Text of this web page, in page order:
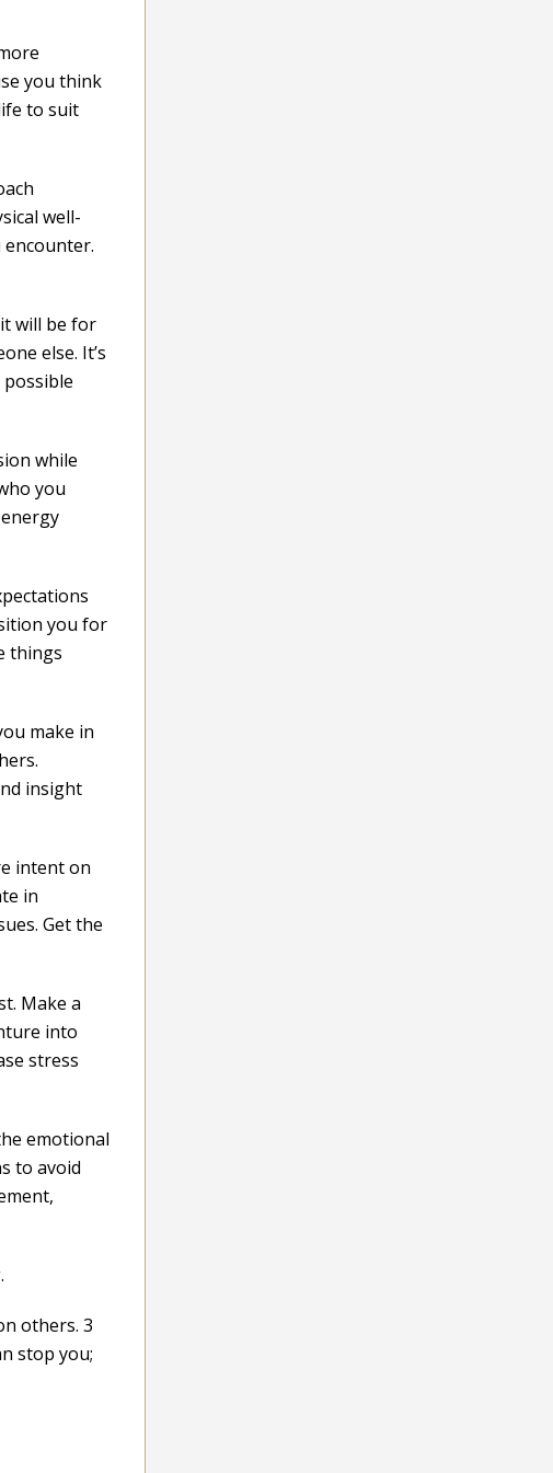
you think
to suit
well-
will be for
else. It’s
while
you
you for
things
make in
insight
intent on
in
Get the
Make a
into
stress
emotional
to avoid
others. 3
stop you;